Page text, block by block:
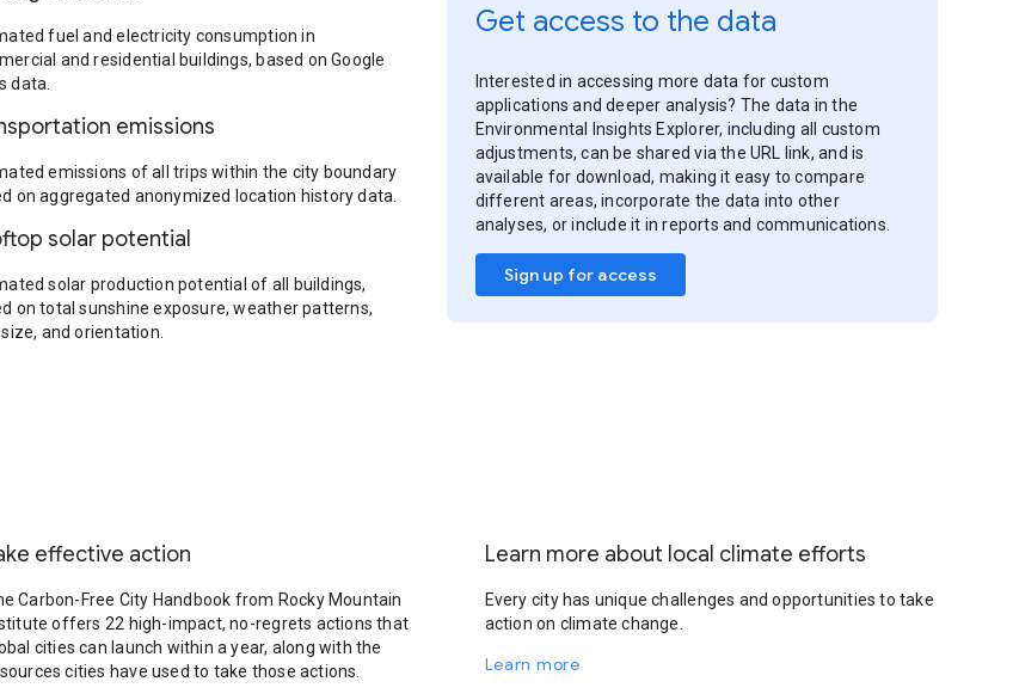
fuel and electricity consumption in
and residential buildings, based on Google
data.
emissions
emissions of all trips within the city boundary
on aggregated anonymized location history data.
solar potential
solar production potential of all buildings,
on total sunshine exposure, weather patterns,
and orientation.
Get access to the data
Interested in accessing more data for custom
applications and deeper analysis? The data in the
Environmental Insights Explorer, including all custom
adjustments, can be shared via the URL link, and is
available for download, making it easy to compare
different areas, incorporate the data into other
analyses, or include it in reports and communications.
Sign up for access
effective action
Carbon-Free City Handbook from Rocky Mountain
offers 22 high-impact, no-regrets actions that
cities can launch within a year, along with the
cities have used to take those actions.
Learn more about local climate efforts
Every city has unique challenges and opportunities to take
action on climate change.
Learn more